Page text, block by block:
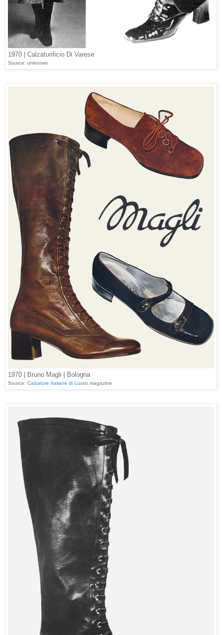
1970 | Calzaturificio Di Varese
Source: unknown
1970 | Bruno Magli | Bologna
Source: Calzature Italiane di Lusso magazine